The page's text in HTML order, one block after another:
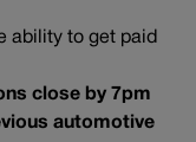
ability to get paid
close by 7pm
automotive